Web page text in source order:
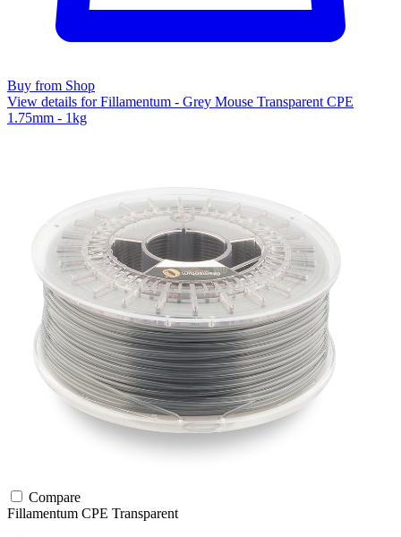
Buy from Shop
View details for Fillamentum - Grey Mouse Transparent CPE
1.75mm - 1kg
Compare
Fillamentum CPE Transparent